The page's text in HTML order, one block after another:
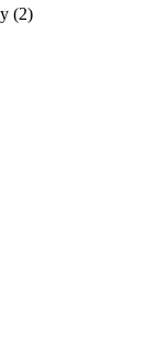
(2)